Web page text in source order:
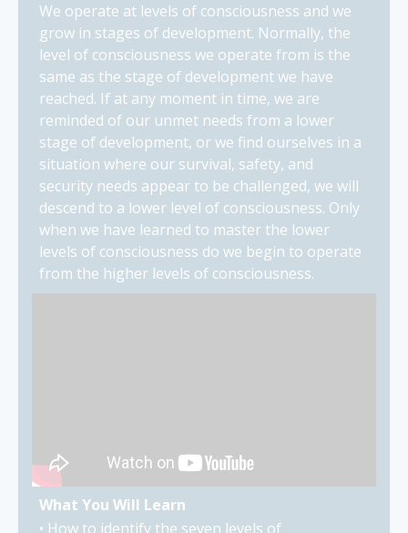
We operate at levels of consciousness and we
grow in stages of development. Normally, the
level of consciousness we operate from is the
same as the stage of development we have
reached. If at any moment in time, we are
reminded of our unmet needs from a lower
stage of development, or we find ourselves in a
situation where our survival, safety, and
security needs appear to be challenged, we will
descend to a lower level of consciousness. Only
when we have learned to master the lower
levels of consciousness do we begin to operate
from the higher levels of consciousness.
What You Will Learn
• How to identify the seven levels of